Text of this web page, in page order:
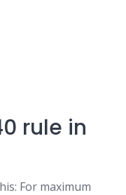
rule in
For maximum